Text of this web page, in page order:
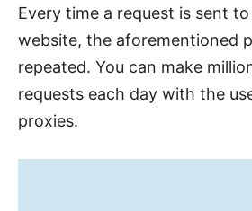
Every time a request is sent
website, the aforementioned
repeated. You can make
requests each day with the
proxies.